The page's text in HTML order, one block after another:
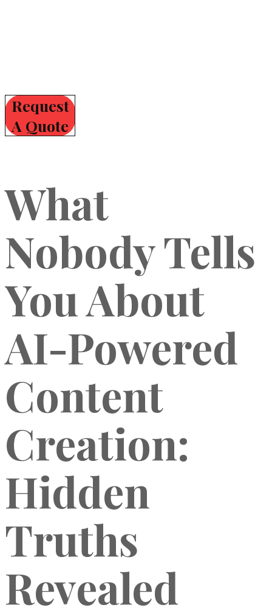
Request
A Quote
What
Nobody Tells
You About
AI-Powered
Content
Creation:
Hidden
Truths
Revealed